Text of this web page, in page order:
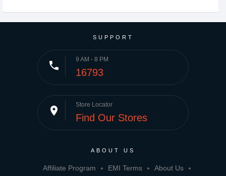
SUPPORT
phone 9 AM - 8 PM
16793
place Store Locator
Find Our Stores
ABOUT US
Affiliate Program EMI Terms
About Us